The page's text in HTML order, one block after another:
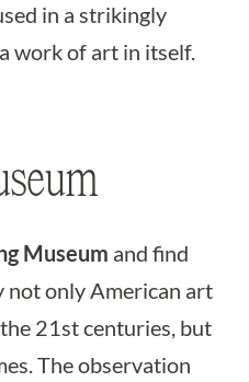
in a strikingly
work of art in itself.
Museum and find
only American art
21st centuries, but
The observation